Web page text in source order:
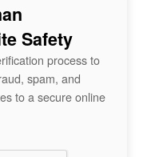
Safety
process to
spam, and
to a secure online